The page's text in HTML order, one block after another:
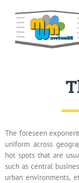
content
The foreseen
uniform across
hot spots that are
such as central
urban environments,